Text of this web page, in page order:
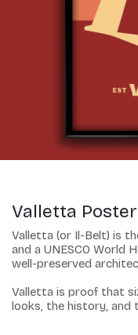
Valletta Poster
Valletta (or Il-Belt) is
and a UNESCO World
well-preserved
Valletta is proof that
looks, the history, and